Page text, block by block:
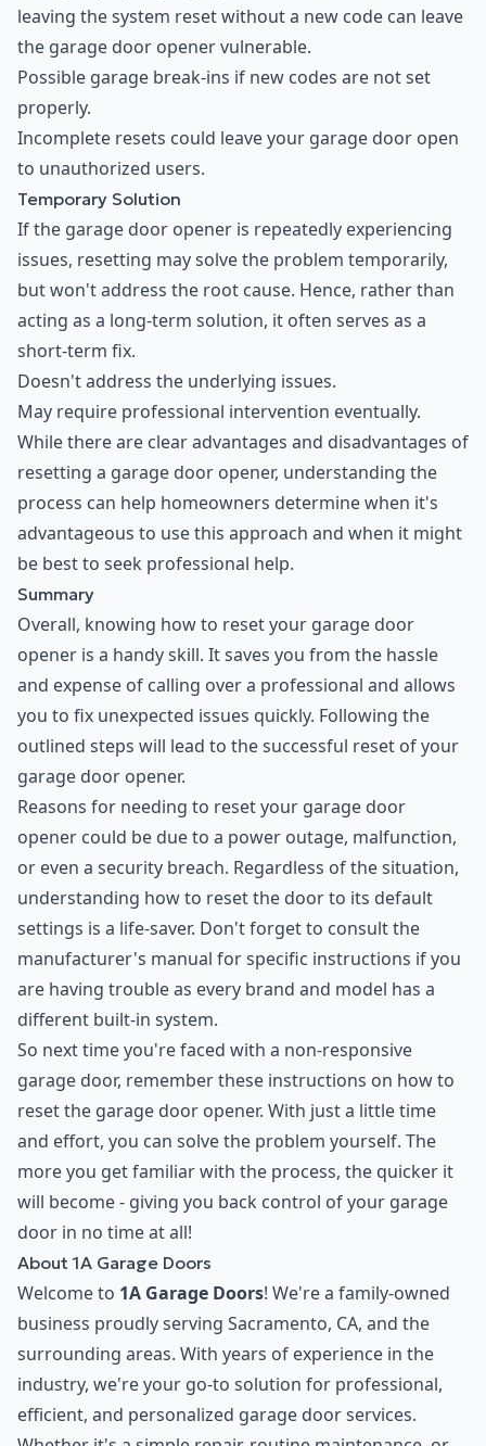
leaving the system reset without a new code can leave
the garage door opener vulnerable.
Possible garage break-ins if new codes are not set
properly.
Incomplete resets could leave your garage door open
to unauthorized users.
Temporary Solution
If the garage door opener is repeatedly experiencing
issues, resetting may solve the problem temporarily,
but won't address the root cause. Hence, rather than
acting as a long-term solution, it often serves as a
short-term fix.
Doesn't address the underlying issues.
May require professional intervention eventually.
While there are clear advantages and disadvantages of
resetting a garage door opener, understanding the
process can help homeowners determine when it's
advantageous to use this approach and when it might
be best to seek professional help.
Summary
Overall, knowing how to reset your garage door
opener is a handy skill. It saves you from the hassle
and expense of calling over a professional and allows
you to fix unexpected issues quickly. Following the
outlined steps will lead to the successful reset of your
garage door opener.
Reasons for needing to reset your garage door
opener could be due to a power outage, malfunction,
or even a security breach. Regardless of the situation,
understanding how to reset the door to its default
settings is a life-saver. Don't forget to consult the
manufacturer's manual for specific instructions if you
are having trouble as every brand and model has a
different built-in system.
So next time you're faced with a non-responsive
garage door, remember these instructions on how to
reset the garage door opener. With just a little time
and effort, you can solve the problem yourself. The
more you get familiar with the process, the quicker it
will become - giving you back control of your garage
door in no time at all!
About 1A Garage Doors
Welcome to 1A Garage Doors! We're a family-owned
business proudly serving Sacramento, CA, and the
surrounding areas. With years of experience in the
industry, we're your go-to solution for professional,
efficient, and personalized garage door services.